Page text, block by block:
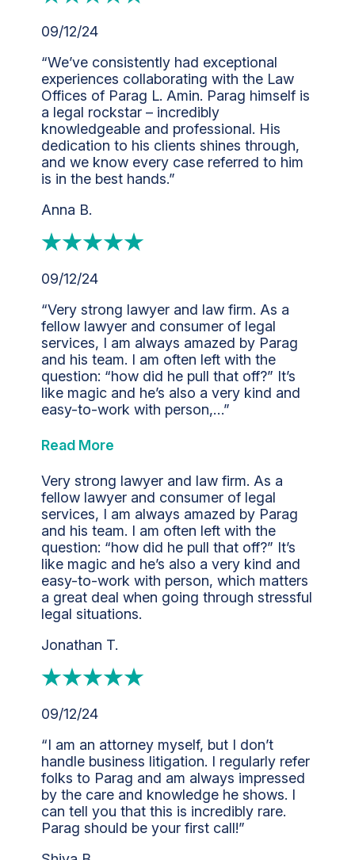
09/12/24
“We’ve consistently had exceptional
experiences collaborating with the Law
Offices of Parag L. Amin. Parag himself is
a legal rockstar – incredibly
knowledgeable and professional. His
dedication to his clients shines through,
and we know every case referred to him
is in the best hands.”
Anna B.
09/12/24
“Very strong lawyer and law firm. As a
fellow lawyer and consumer of legal
services, I am always amazed by Parag
and his team. I am often left with the
question: “how did he pull that off?” It’s
like magic and he’s also a very kind and
easy-to-work with person,…”
Read More
Very strong lawyer and law firm. As a
fellow lawyer and consumer of legal
services, I am always amazed by Parag
and his team. I am often left with the
question: “how did he pull that off?” It’s
like magic and he’s also a very kind and
easy-to-work with person, which matters
a great deal when going through stressful
legal situations.
Jonathan T.
09/12/24
“I am an attorney myself, but I don’t
handle business litigation. I regularly refer
folks to Parag and am always impressed
by the care and knowledge he shows. I
can tell you that this is incredibly rare.
Parag should be your first call!”